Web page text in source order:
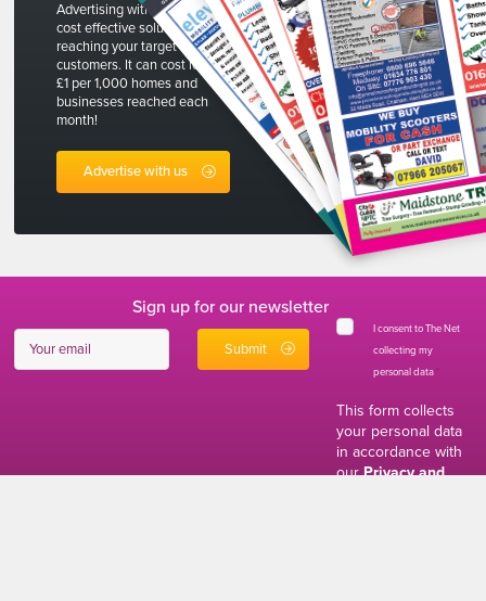
Advertising with The Net is a
cost effective solution to
reaching your target
customers. It can cost less than
£1 per 1,000 homes and
businesses reached each
month!
Advertise with us
Sign up for our newsletter
I consent to The Net
collecting my
personal data *
This form collects
your personal data
in accordance with
ourPrivacy and